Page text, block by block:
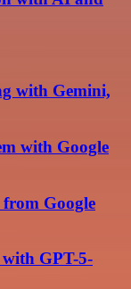
with Gemini,
with Google
from Google
GPT-5-